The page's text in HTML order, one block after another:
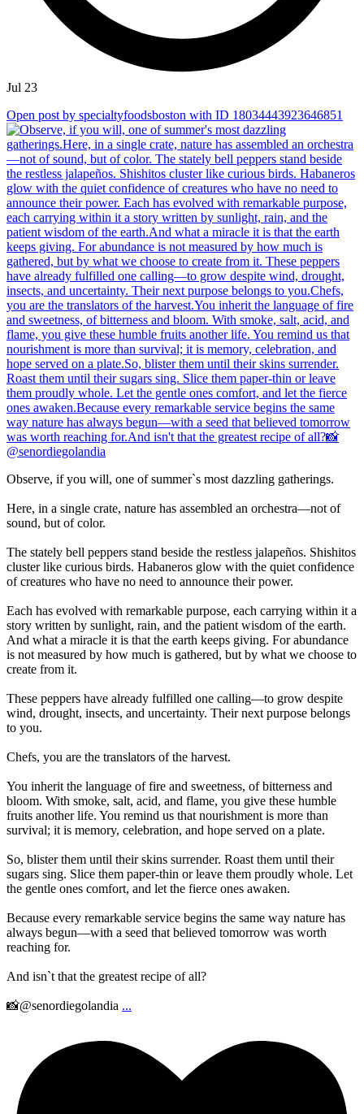
Jul 23
Open post by specialtyfoodsboston with ID 18034443923646851
Observe, if you will, one of summer`s most dazzling gatherings.
Here, in a single crate, nature has assembled an orchestra—not of
sound, but of color.
The stately bell peppers stand beside the restless jalapeños. Shishitos
cluster like curious birds. Habaneros glow with the quiet confidence
of creatures who have no need to announce their power.
Each has evolved with remarkable purpose, each carrying within it a
story written by sunlight, rain, and the patient wisdom of the earth.
And what a miracle it is that the earth keeps giving. For abundance
is not measured by how much is gathered, but by what we choose to
create from it.
These peppers have already fulfilled one calling—to grow despite
wind, drought, insects, and uncertainty. Their next purpose belongs
to you.
Chefs, you are the translators of the harvest.
You inherit the language of fire and sweetness, of bitterness and
bloom. With smoke, salt, acid, and flame, you give these humble
fruits another life. You remind us that nourishment is more than
survival; it is memory, celebration, and hope served on a plate.
So, blister them until their skins surrender. Roast them until their
sugars sing. Slice them paper-thin or leave them proudly whole. Let
the gentle ones comfort, and let the fierce ones awaken.
Because every remarkable service begins the same way nature has
always begun—with a seed that believed tomorrow was worth
reaching for.
And isn`t that the greatest recipe of all?
📸@senordiegolandia ...